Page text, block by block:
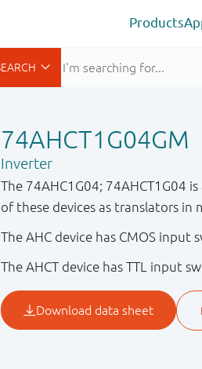
Products
74AHCT1G04GM
Inverter
The 74AHC1G04; 74AHCT1G04
of these devices as translators in
The AHC device has CMOS input
The AHCT device has TTL input